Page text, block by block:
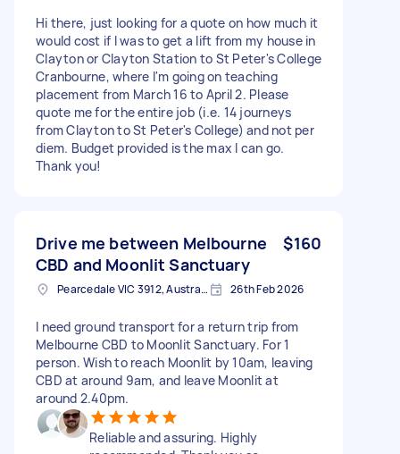
Hi there, just looking for a quote on how much it
would cost if I was to get a lift from my house in
Clayton or Clayton Station to St Peter's College
Cranbourne, where I'm going on teaching
placement from March 16 to April 2. Please
quote me for the entire job (i.e. 14 journeys
from Clayton to St Peter's College) and not per
diem. Budget provided is the max I can go.
Thank you!
Drive me between Melbourne
CBD and Moonlit Sanctuary
$160
Pearcedale VIC 3912, Australia 26th Feb 2026
I need ground transport for a return trip from
Melbourne CBD to Moonlit Sanctuary. For 1
person. Wish to reach Moonlit by 10am, leaving
CBD at around 9am, and leave Moonlit at
around 2.40pm.
Reliable and assuring. Highly